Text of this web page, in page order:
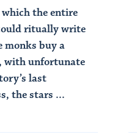
which the entire
ritually write
monks buy a
with unfortunate
last
the stars ...